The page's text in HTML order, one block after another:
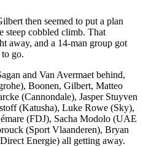
then seemed to put a plan
steep cobbled climb. That
away, and a 14-man group got
go.
and Van Avermaet behind,
Boonen, Gilbert, Matteo
(Cannondale), Jasper Stuyven
(Katusha), Luke Rowe (Sky),
(FDJ), Sacha Modolo (UAE
(Sport Vlaanderen), Bryan
Energie) all getting away.